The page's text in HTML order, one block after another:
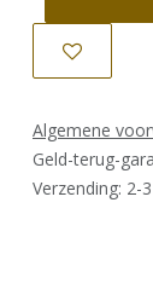
Algemene
Geld-terug-
Verzending: 2-